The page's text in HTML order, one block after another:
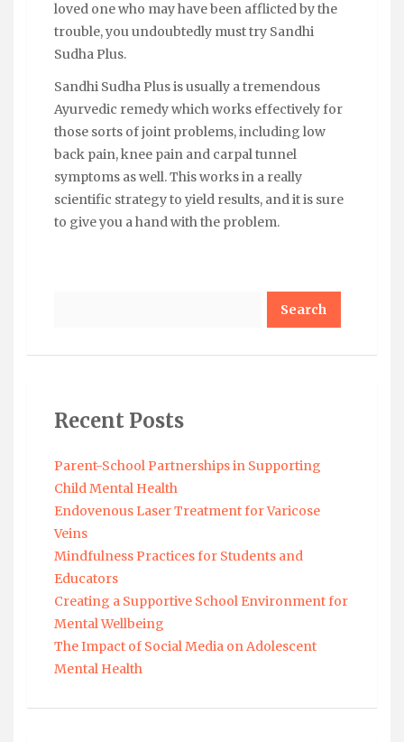
loved one who may have been afflicted by the
trouble, you undoubtedly must try Sandhi
Sudha Plus.
Sandhi Sudha Plus is usually a tremendous
Ayurvedic remedy which works effectively for
those sorts of joint problems, including low
back pain, knee pain and carpal tunnel
symptoms as well. This works in a really
scientific strategy to yield results, and it is sure
to give you a hand with the problem.
Recent Posts
Parent-School Partnerships in Supporting
Child Mental Health
Endovenous Laser Treatment for Varicose
Veins
Mindfulness Practices for Students and
Educators
Creating a Supportive School Environment for
Mental Wellbeing
The Impact of Social Media on Adolescent
Mental Health